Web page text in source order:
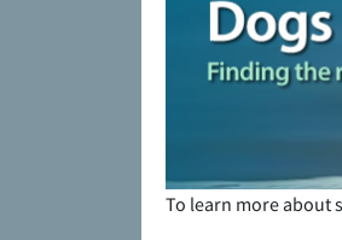
To learn more about